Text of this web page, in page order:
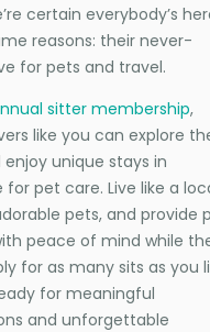
certain everybody’s
reasons: their never-
for pets and travel.
sitter membership,
like you can explore
enjoy unique stays in
for pet care. Live like a
pets, and provide
peace of mind while
for as many sits as you
for meaningful
and unforgettable